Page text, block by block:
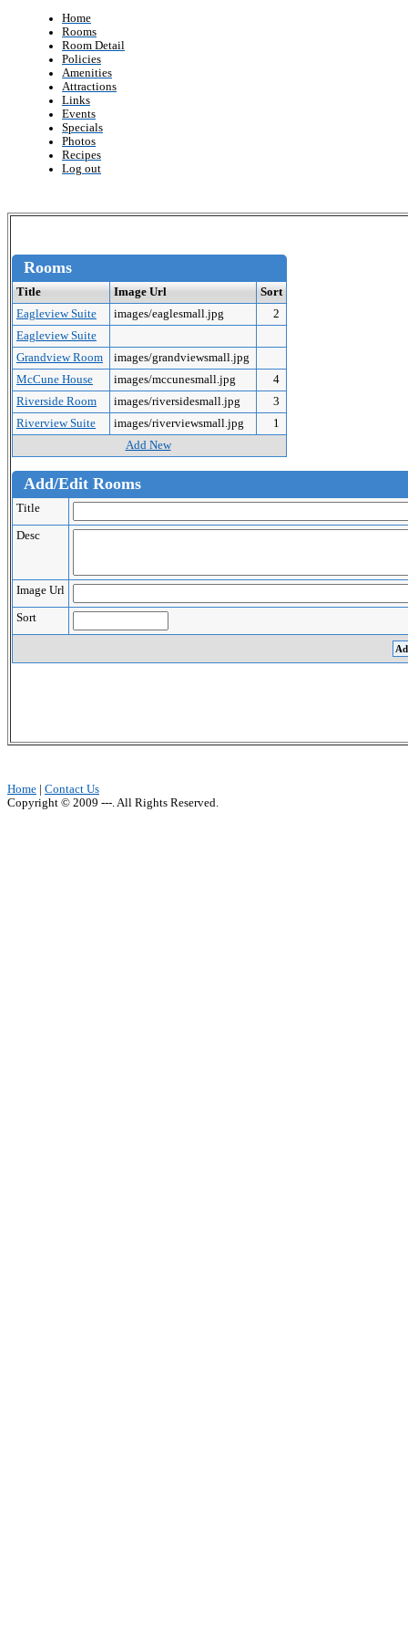
Home
Rooms
Room Detail
Policies
Amenities
Attractions
Links
Events
Specials
Photos
Recipes
Log out
Rooms
Title Image Url
Sort
Eagleview Suite
images/eaglesmall.jpg
2
Eagleview Suite
Grandview Room
images/grandviewsmall.jpg
McCune House
images/mccunesmall.jpg
4
Riverside Room
images/riversidesmall.jpg
3
Riverview Suite
images/riverviewsmall.jpg
1
Add New
Add/Edit Rooms
Title
Desc
Image Url
Sort
Home
Contact Us
Copyright © 2009 ---. All Rights Reserved.